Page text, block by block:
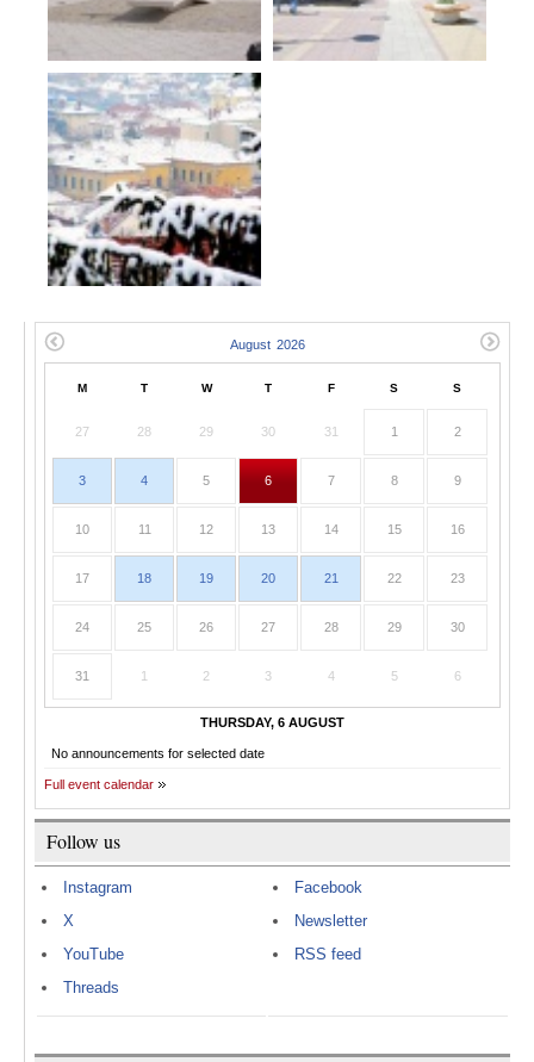
M T W T F S S
27 28 29 30 31 1 2
3 4 5 6 7 8 9
10 11 12 13 14 15 16
17 18 19 20 21 22 23
24 25 26 27 28 29 30
31 1 2 3 4 5 6
THURSDAY, 6 AUGUST
No announcements for selected date
Full event calendar
Follow us
Instagram
X
YouTube
Threads
Facebook
Newsletter
RSS feed